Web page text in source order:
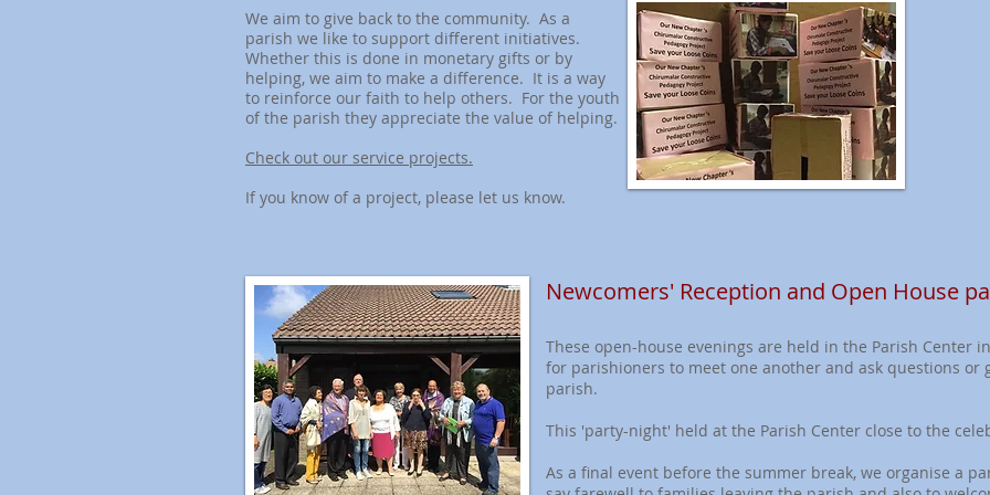
We aim to give back to the community. As a
parish we like to support different initiatives.
Whether this is done in monetary gifts or by
helping, we aim to make a difference. It is a way
to reinforce our faith to help others. For the youth
of the parish they appreciate the value of helping.
Check out our service projects.
If you know of a project, please let us know.
Newcomers' Reception and Open House
These open-house evenings are held in the Parish Center
for parishioners to meet one another and ask questions
parish.
This 'party-night' held at the Parish Center close to the
As a final event before the summer break, we organise a